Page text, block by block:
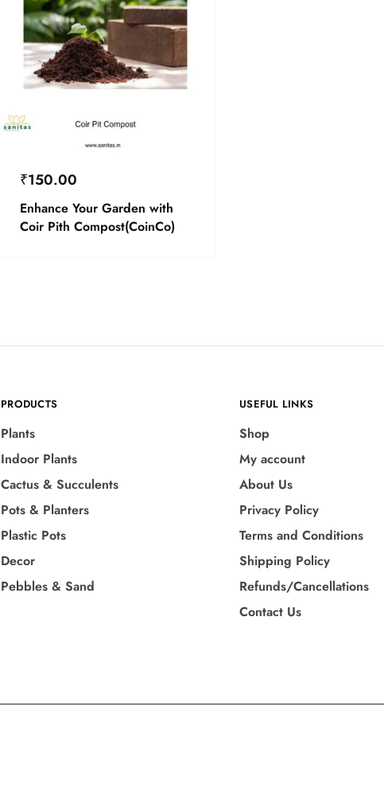
₹150.00
Enhance Your Garden with
Coir Pith Compost(CoinCo)
PRODUCTS
Plants
Indoor Plants
Cactus & Succulents
Pots & Planters
Plastic Pots
Decor
Pebbles & Sand
USEFUL LINKS
Shop
My account
About Us
Privacy Policy
Terms and Conditions
Shipping Policy
Refunds/Cancellations
Contact Us